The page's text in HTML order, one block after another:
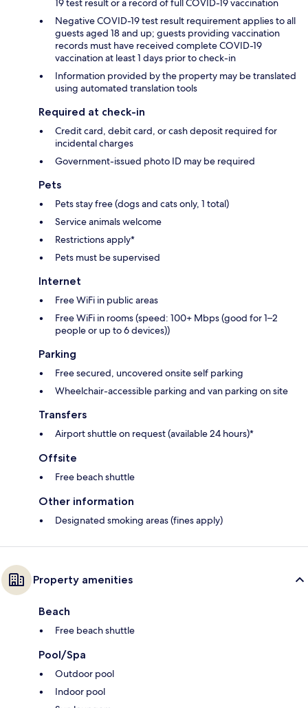
19 test result or a record of full COVID-19 vaccination
Negative COVID-19 test result requirement applies to all
guests aged 18 and up; guests providing vaccination
records must have received complete COVID-19
vaccination at least 1 days prior to check-in
Information provided by the property may be translated
using automated translation tools
Required at check-in
Credit card, debit card, or cash deposit required for
incidental charges
Government-issued photo ID may be required
Pets
Pets stay free (dogs and cats only, 1 total)
Service animals welcome
Restrictions apply*
Pets must be supervised
Internet
Free WiFi in public areas
Free WiFi in rooms (speed: 100+ Mbps (good for 1–2
people or up to 6 devices))
Parking
Free secured, uncovered onsite self parking
Wheelchair-accessible parking and van parking on site
Transfers
Airport shuttle on request (available 24 hours)*
Offsite
Free beach shuttle
Other information
Designated smoking areas (fines apply)
Property amenities
Beach
Free beach shuttle
Pool/Spa
Outdoor pool
Indoor pool